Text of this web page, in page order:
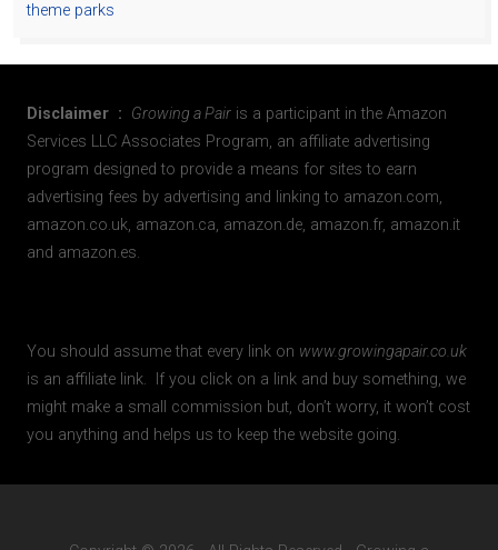
theme parks
Disclaimer : Growing a Pair is a participant in the Amazon
Services LLC Associates Program, an affiliate advertising
program designed to provide a means for sites to earn
advertising fees by advertising and linking to amazon.com,
amazon.co.uk, amazon.ca, amazon.de, amazon.fr, amazon.it
and amazon.es.
You should assume that every link on www.growingapair.co.uk
is an affiliate link. If you click on a link and buy something, we
might make a small commission but, don’t worry, it won’t cost
you anything and helps us to keep the website going.